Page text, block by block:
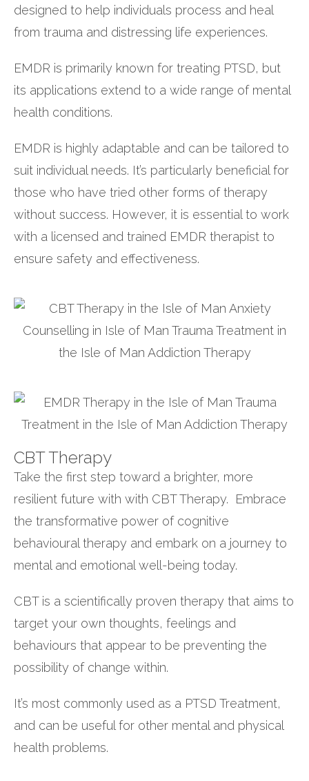
designed to help individuals process and heal
from trauma and distressing life experiences.
EMDR is primarily known for treating PTSD, but
its applications extend to a wide range of mental
health conditions.
EMDR is highly adaptable and can be tailored to
suit individual needs. It’s particularly beneficial for
those who have tried other forms of therapy
without success. However, it is essential to work
with a licensed and trained EMDR therapist to
ensure safety and effectiveness.
CBT Therapy
Take the first step toward a brighter, more
resilient future with with CBT Therapy. Embrace
the transformative power of cognitive
behavioural therapy and embark on a journey to
mental and emotional well-being today.
CBT is a scientifically proven therapy that aims to
target your own thoughts, feelings and
behaviours that appear to be preventing the
possibility of change within.
It’s most commonly used as a PTSD Treatment,
and can be useful for other mental and physical
health problems.